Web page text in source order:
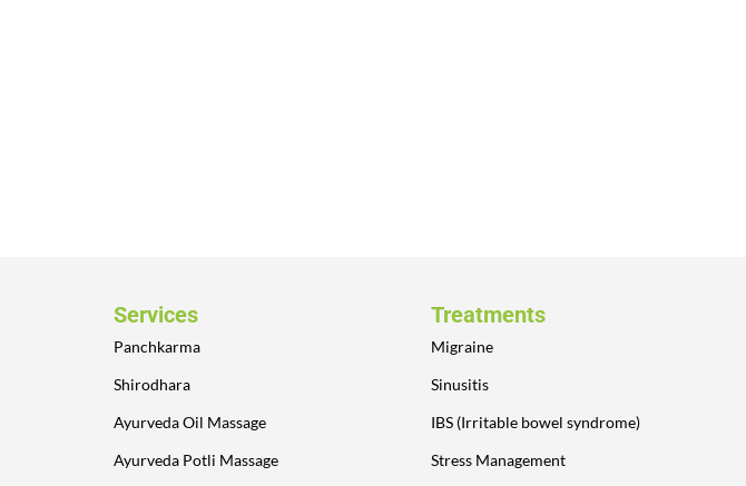
Services
Panchkarma
Shirodhara
Ayurveda Oil Massage
Ayurveda Potli Massage
Treatments
Migraine
Sinusitis
IBS (Irritable bowel syndrome)
Stress Management